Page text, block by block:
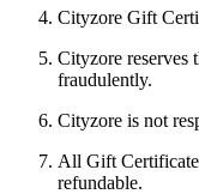
Cityzore Gift
Cityzore reserves
fraudulently.
Cityzore is not
All Gift Certificate
refundable.